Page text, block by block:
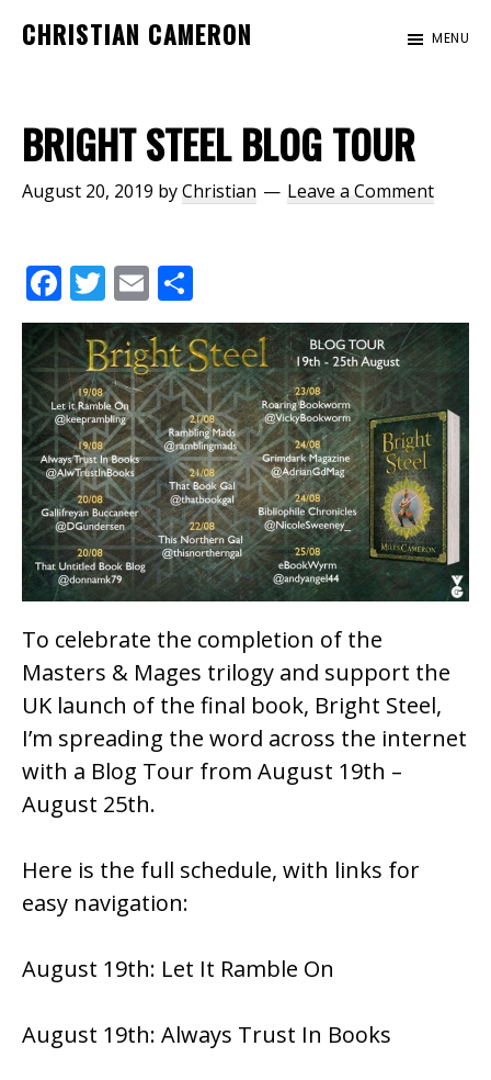
CHRISTIAN CAMERON
of
author
Christian
MENU
BRIGHT STEEL BLOG TOUR
August 20, 2019 byChristian Leave a Comment
F
ac
e
b
o
o
k
T
w
itt
er
E
m
ai
l
h
ar
e
To celebrate the completion of the
Masters & Mages trilogy and support the
UK launch of the final book, Bright Steel,
I’m spreading the word across the internet
with a Blog Tour from August 19th –
August 25th.
Here is the full schedule, with links for
easy navigation:
August 19th: Let It Ramble On
August 19th: Always Trust In Books